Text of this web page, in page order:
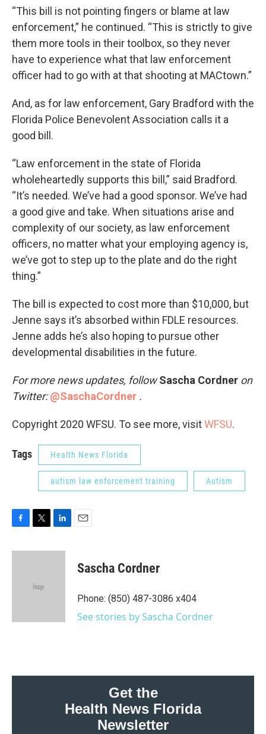
“This bill is not pointing fingers or blame at law
enforcement,” he continued. “This is strictly to give
them more tools in their toolbox, so they never
have to experience what that law enforcement
officer had to go with at that shooting at MACtown.”
And, as for law enforcement, Gary Bradford with the
Florida Police Benevolent Association calls it a
good bill.
“Law enforcement in the state of Florida
wholeheartedly supports this bill,” said Bradford.
“It’s needed. We’ve had a good sponsor. We’ve had
a good give and take. When situations arise and
complexity of our society, as law enforcement
officers, no matter what your employing agency is,
we’ve got to step up to the plate and do the right
thing.”
The bill is expected to cost more than $10,000, but
Jenne says it’s absorbed within FDLE resources.
Jenne adds he’s also hoping to pursue other
developmental disabilities in the future.
For more news updates, follow Sascha Cordner on
Twitter: @SaschaCordner .
Copyright 2020 WFSU. To see more, visitWFSU.
Tags Health News Florida
autism law enforcement training Autism
c
i
e
n
Sascha Cordner
Phone: (850) 487-3086 x404
See stories by Sascha Cordner
Get the
Health News Florida
Newsletter